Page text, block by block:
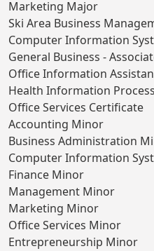
Marketing Major
Ski Area Business
Computer Information
General Business -
Office Information
Health Information
Office Services Certificate
Accounting Minor
Business Administration
Computer Information
Finance Minor
Management Minor
Marketing Minor
Office Services Minor
Entrepreneurship Minor